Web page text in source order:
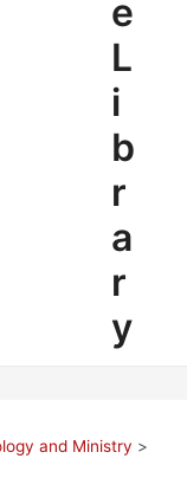
e
L
i
b
r
a
r
y
and Ministry